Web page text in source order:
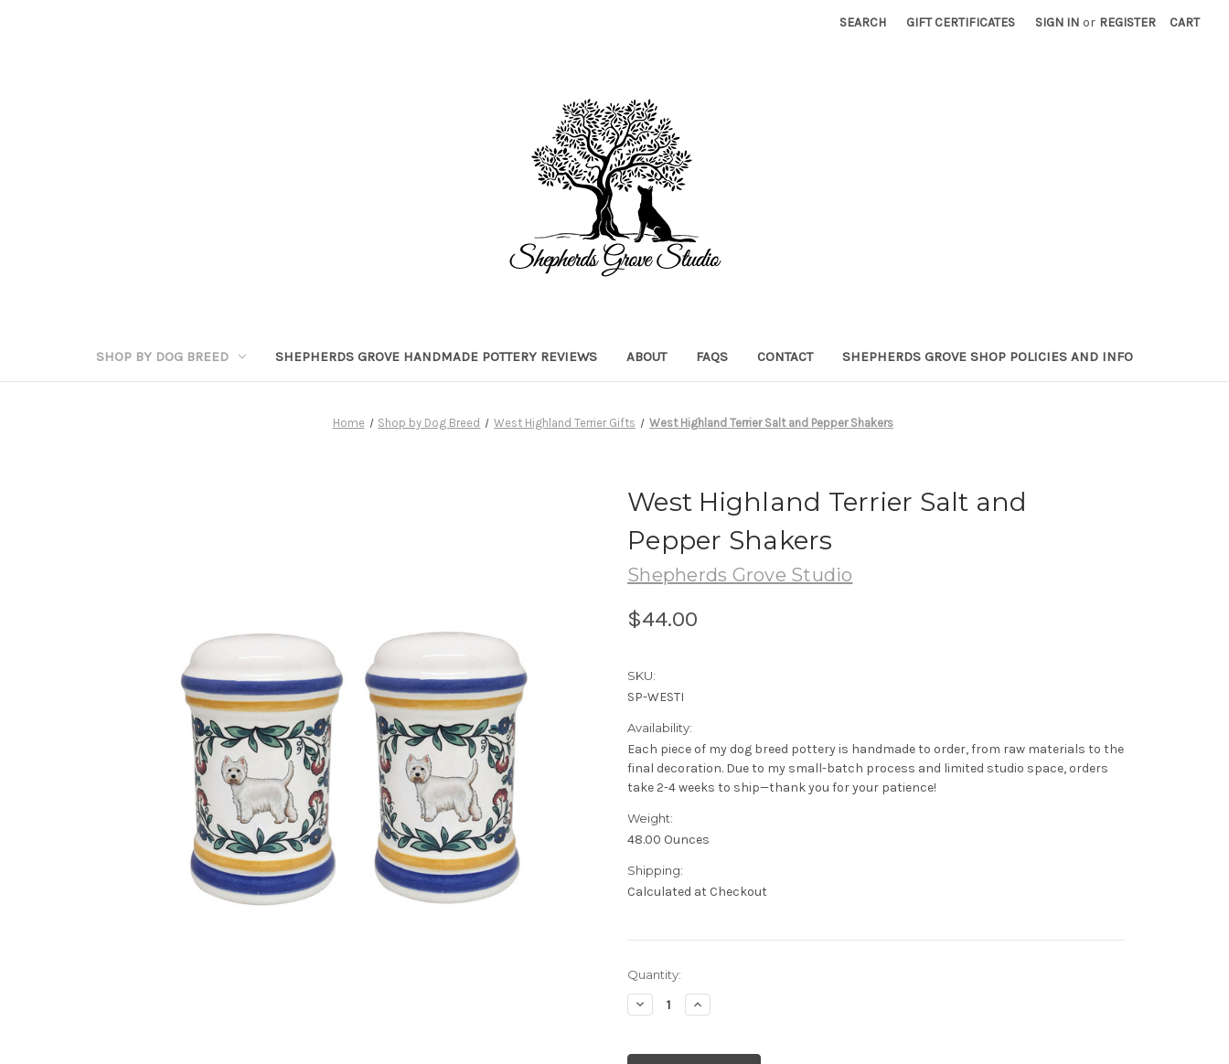
SEARCH GIFT CERTIFICATES SIGN IN or REGISTER CART
SHOP BY DOG BREED SHEPHERDS GROVE HANDMADE POTTERY REVIEWS ABOUT FAQS CONTACT SHEPHERDS GROVE SHOP POLICIES AND INFO
Home Shop by Dog Breed West Highland Terrier Gifts West Highland Terrier Salt and Pepper Shakers
West Highland Terrier Salt and
Pepper Shakers
Shepherds Grove Studio
$44.00
SKU:
SP-WESTI
Availability:
Each piece of my dog breed pottery is handmade to order, from raw materials to the
final decoration. Due to my small-batch process and limited studio space, orders
take 2-4 weeks to ship—thank you for your patience!
Weight:
48.00 Ounces
Shipping:
Calculated at Checkout
Current
Stock:
Quantity:
Decrease
Quantity:
Increase
Quantity: